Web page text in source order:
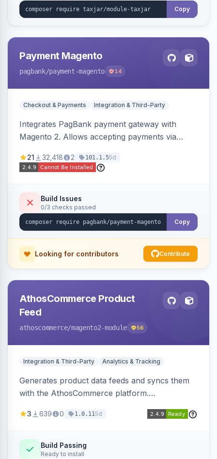
Copy
Payment Magento
pagbank/payment-magento 14
Checkout & Payments Integration & Third-Party
Integrates PagBank payment gateway with
Magento 2. Allows accepting payments via
fraud prevention and refunds.
21 32,418 2 101.1.55d
Build Issues
0/3 checks passed
Copy
Looking for contributors Contribute
AthosCommerce Product
Feed
athoscommerce/magento2-module 56
Integration & Third-Party Analytics & Tracking
Generates product data feeds and syncs them
with the AthosCommerce platform.
product detail, cart, and checkout success
3 639 0 1.0.115d
Build Passing
Ready to install